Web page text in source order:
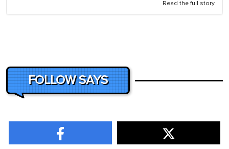
Read the full story
FOLLOW SAYS